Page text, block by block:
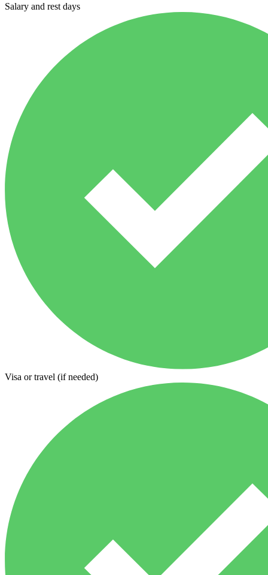
Salary and rest days
Visa or travel (if needed)